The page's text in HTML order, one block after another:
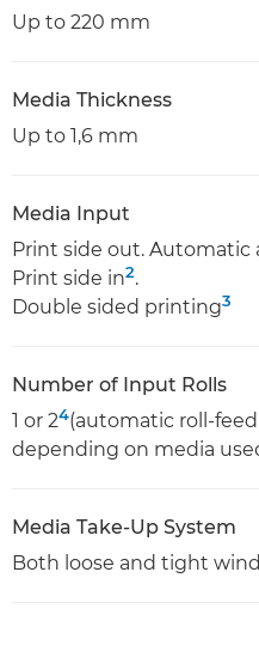
Up to 220 mm
Media Thickness
Up to 1,6 mm
Media Input
Print side out. Automatic
Print side in2.
Double sided printing3
Number of Input Rolls
1 or 24(automatic roll-
depending on media
Media Take-Up System
Both loose and tight